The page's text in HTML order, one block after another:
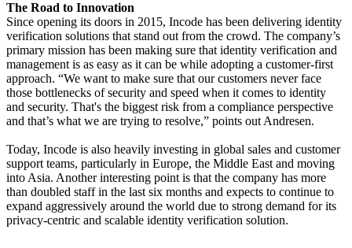
The Road to Innovation
Since opening its doors in 2015, Incode has been delivering identity
verification solutions that stand out from the crowd. The company’s
primary mission has been making sure that identity verification and
management is as easy as it can be while adopting a customer-first
approach. “We want to make sure that our customers never face
those bottlenecks of security and speed when it comes to identity
and security. That's the biggest risk from a compliance perspective
and that’s what we are trying to resolve,” points out Andresen.
Today, Incode is also heavily investing in global sales and customer
support teams, particularly in Europe, the Middle East and moving
into Asia. Another interesting point is that the company has more
than doubled staff in the last six months and expects to continue to
expand aggressively around the world due to strong demand for its
privacy-centric and scalable identity verification solution.